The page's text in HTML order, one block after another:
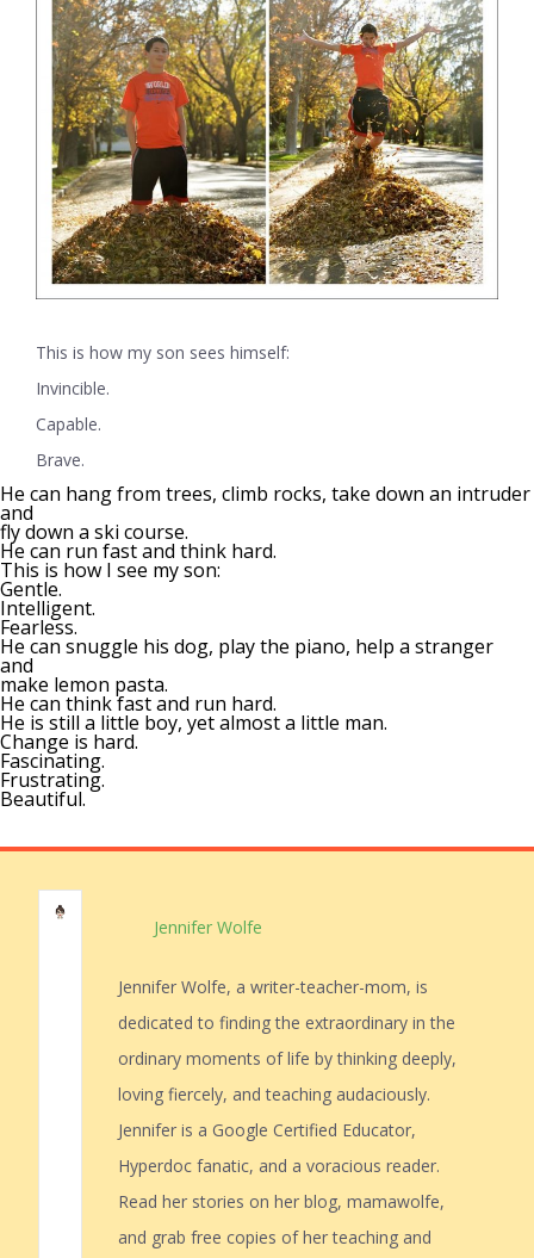
This is how my son sees himself:
Invincible.
Capable.
Brave.
He can hang from trees, climb rocks, take down an intruder
and
fly down a ski course.
He can run fast and think hard.
This is how I see my son:
Gentle.
Intelligent.
Fearless.
He can snuggle his dog, play the piano, help a stranger
and
make lemon pasta.
He can think fast and run hard.
He is still a little boy, yet almost a little man.
Change is hard.
Fascinating.
Frustrating.
Beautiful.
Jennifer Wolfe
Jennifer Wolfe, a writer-teacher-mom, is
dedicated to finding the extraordinary in the
ordinary moments of life by thinking deeply,
loving fiercely, and teaching audaciously.
Jennifer is a Google Certified Educator,
Hyperdoc fanatic, and a voracious reader.
Read her stories on her blog, mamawolfe,
and grab free copies of her teaching and